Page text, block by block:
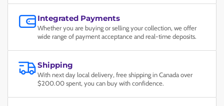
Integrated Payments
Whether you are buying or selling your collection, we offer
wide range of payment acceptance and real-time deposits.
Shipping
With next day local delivery, free shipping in Canada over
$200.00 spent, you can buy with confidence.